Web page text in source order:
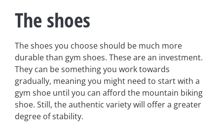
The shoes
The shoes you choose should be much more
durable than gym shoes. These are an investment.
They can be something you work towards
gradually, meaning you might need to start with a
gym shoe until you can afford the mountain biking
shoe. Still, the authentic variety will offer a greater
degree of stability.